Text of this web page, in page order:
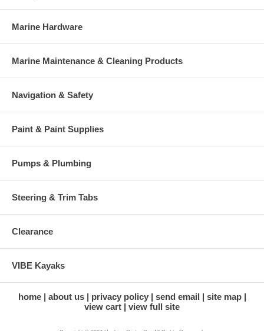
Marine Hardware
Marine Maintenance & Cleaning Products
Navigation & Safety
Paint & Paint Supplies
Pumps & Plumbing
Steering & Trim Tabs
Clearance
VIBE Kayaks
home about us privacy policy send email
site map
view cart
view full site